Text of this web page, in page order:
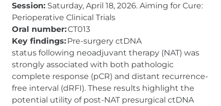
Session: Saturday, April 18, 2026. Aiming for Cure:
Perioperative Clinical Trials
Oral number:CT013
Key findings:Pre-surgery ctDNA
status following neoadjuvant therapy (NAT) was
strongly associated with both pathologic
complete response (pCR) and distant recurrence-
free interval (dRFI). These results highlight the
potential utility of post-NAT presurgical ctDNA